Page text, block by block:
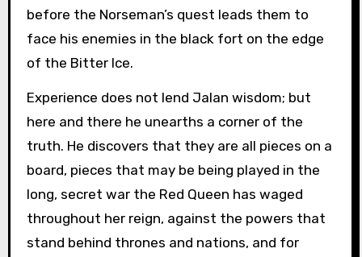
before the Norseman’s quest leads them to
face his enemies in the black fort on the edge
of the Bitter Ice.
Experience does not lend Jalan wisdom; but
here and there he unearths a corner of the
truth. He discovers that they are all pieces on a
board, pieces that may be being played in the
long, secret war the Red Queen has waged
throughout her reign, against the powers that
stand behind thrones and nations, and for